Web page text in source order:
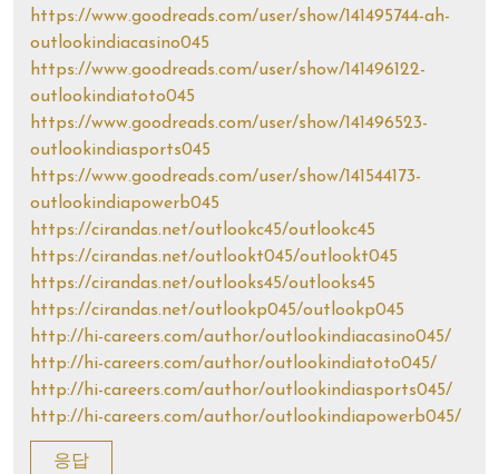
https://www.goodreads.com/user/show/141495744-ah-
outlookindiacasino045
https://www.goodreads.com/user/show/141496122-
outlookindiatoto045
https://www.goodreads.com/user/show/141496523-
outlookindiasports045
https://www.goodreads.com/user/show/141544173-
outlookindiapowerb045
https://cirandas.net/outlookc45/outlookc45
https://cirandas.net/outlookt045/outlookt045
https://cirandas.net/outlooks45/outlooks45
https://cirandas.net/outlookp045/outlookp045
http://hi-careers.com/author/outlookindiacasino045/
http://hi-careers.com/author/outlookindiatoto045/
http://hi-careers.com/author/outlookindiasports045/
http://hi-careers.com/author/outlookindiapowerb045/
응답